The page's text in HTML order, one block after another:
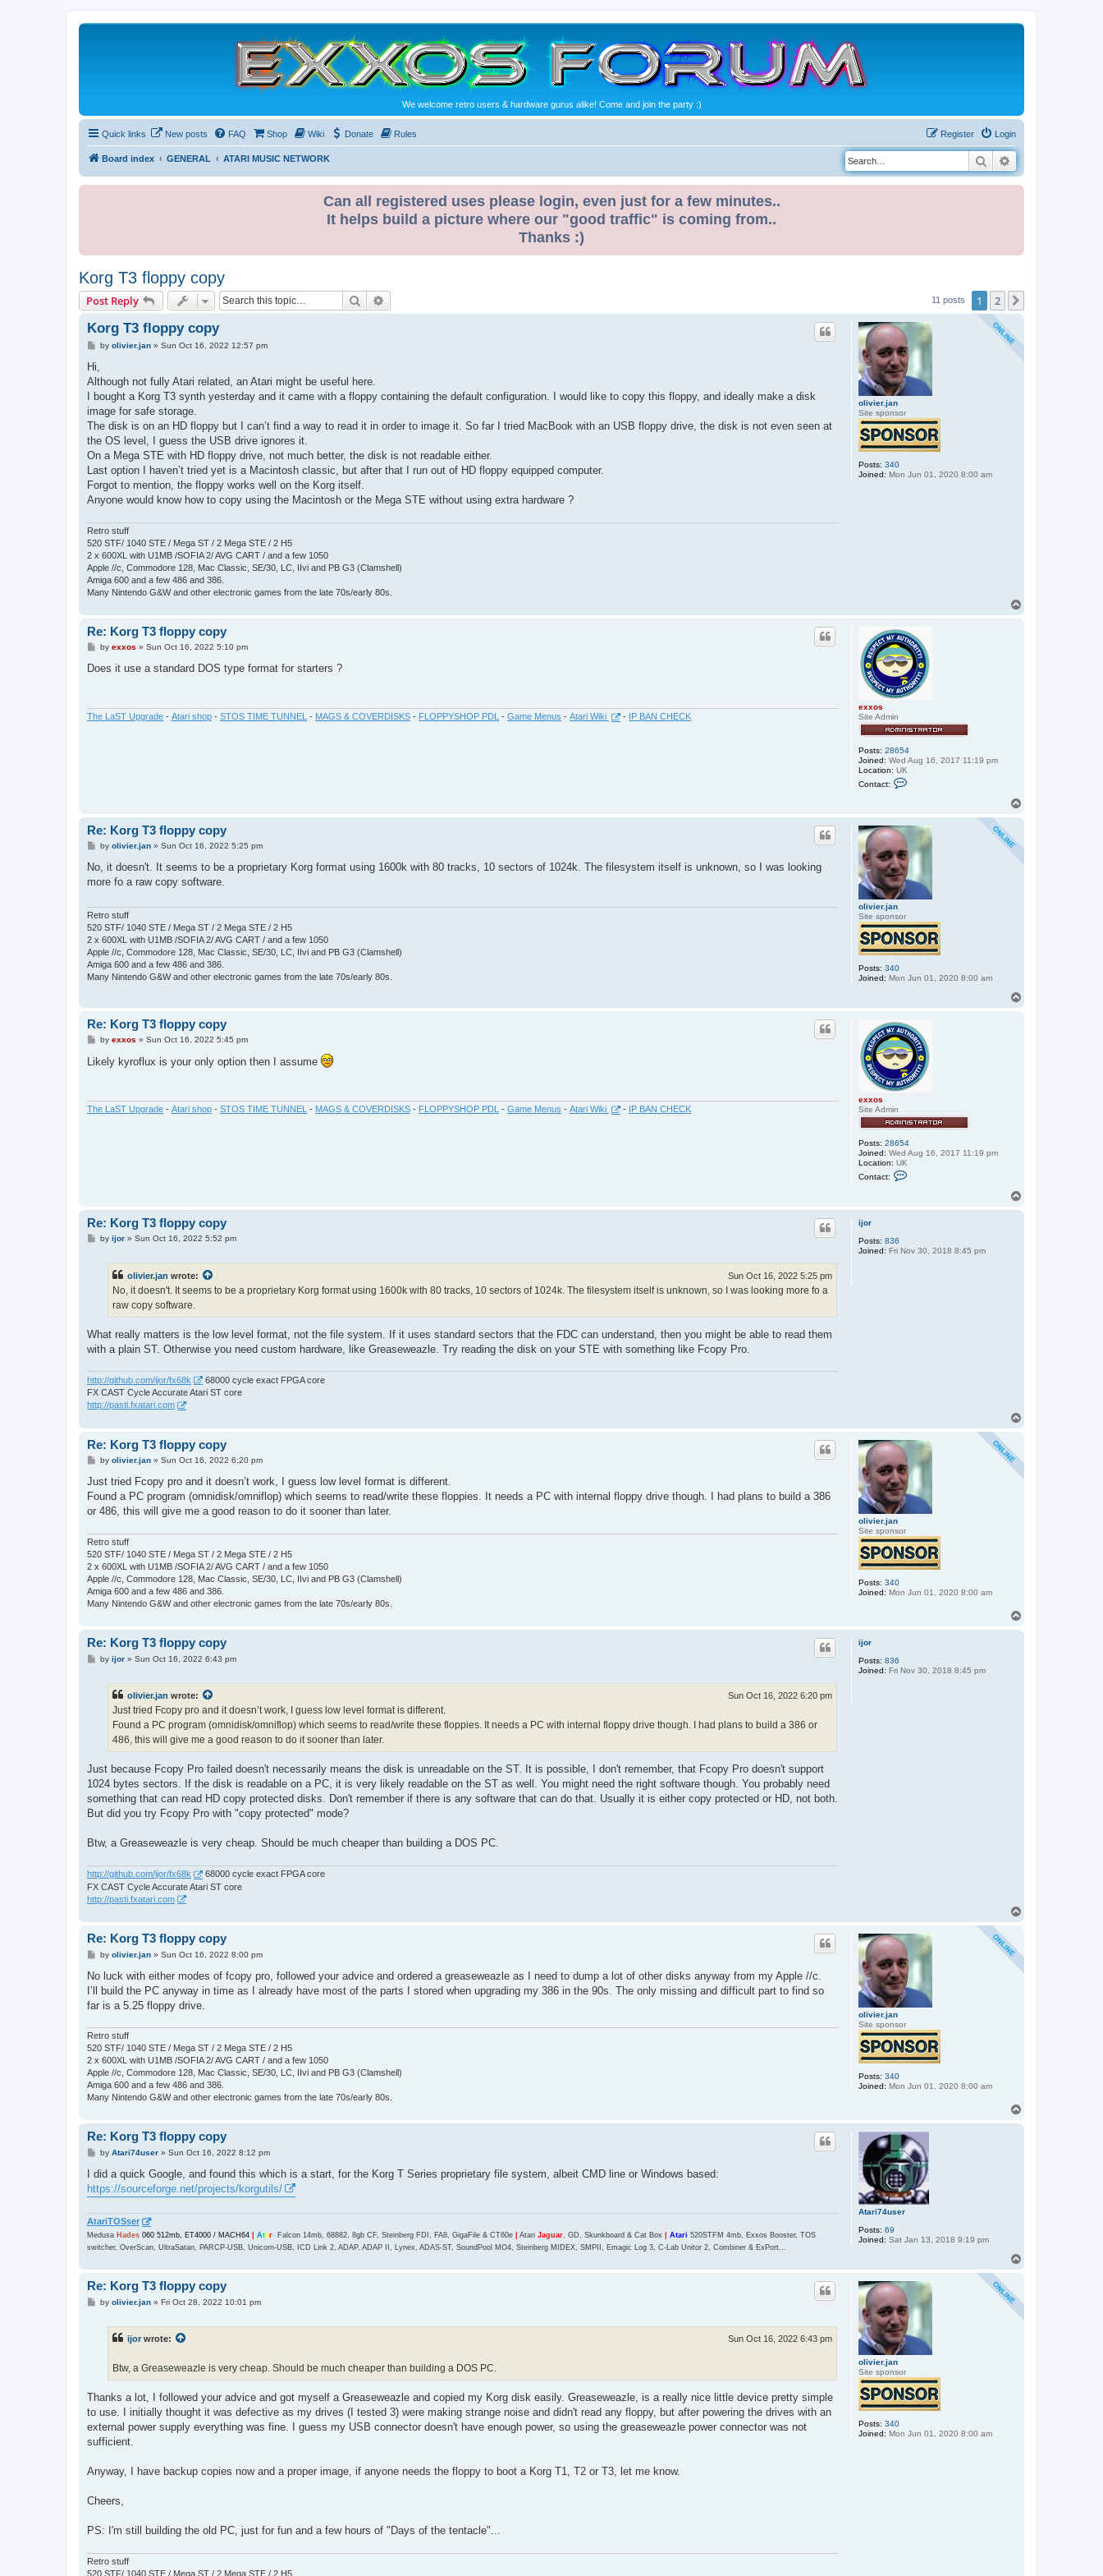
We welcome retro users & hardware gurus alike! Come and join the party :)
Quick links New posts FAQ Shop Wiki Donate Rules Login
Register
Board index GENERAL ATARI MUSIC NETWORK Search
Can all registered uses please login, even just for a few minutes..
It helps build a picture where our "good traffic" is coming from..
Thanks :)
Korg T3 floppy copy
Post Reply Search 11 posts 1 2
olivier.jan
Site sponsor
Posts: 340
Joined: Mon Jun 01, 2020 8:00 am
Korg T3 floppy copy
P
t
by olivier.jan» Sun Oct 16, 2022 12:57 pm
Hi,
Although not fully Atari related, an Atari might be useful here.
I bought a Korg T3 synth yesterday and it came with a floppy containing the default configuration. I would like to copy this floppy, and ideally make a disk
image for safe storage.
The disk is on an HD floppy but I can’t find a way to read it in order to image it. So far I tried MacBook with an USB floppy drive, the disk is not even seen at
the OS level, I guess the USB drive ignores it.
On a Mega STE with HD floppy drive, not much better, the disk is not readable either.
Last option I haven’t tried yet is a Macintosh classic, but after that I run out of HD floppy equipped computer.
Forgot to mention, the floppy works well on the Korg itself.
Anyone would know how to copy using the Macintosh or the Mega STE without using extra hardware ?
Retro stuff
520 STF/ 1040 STE / Mega ST / 2 Mega STE / 2 H5
2 x 600XL with U1MB /SOFIA 2/ AVG CART / and a few 1050
Apple //c, Commodore 128, Mac Classic, SE/30, LC, IIvi and PB G3 (Clamshell)
Amiga 600 and a few 486 and 386.
Many Nintendo G&W and other electronic games from the late 70s/early 80s.
exxos
Site Admin
Posts: 28654
Joined: Wed Aug 16, 2017 11:19 pm
Location: UK
Contact:
a
c
x
o
s
Re: Korg T3 floppy copy
P
s
by exxos » Sun Oct 16, 2022 5:10 pm
Does it use a standard DOS type format for starters ?
The LaST Upgrade - Atari shop - STOS TIME TUNNEL - MAGS & COVERDISKS - FLOPPYSHOP PDL - Game Menus - Atari Wiki - IP BAN CHECK
olivier.jan
Site sponsor
Posts: 340
Joined: Mon Jun 01, 2020 8:00 am
Re: Korg T3 floppy copy
P
s
by olivier.jan» Sun Oct 16, 2022 5:25 pm
No, it doesn't. It seems to be a proprietary Korg format using 1600k with 80 tracks, 10 sectors of 1024k. The filesystem itself is unknown, so I was looking
more fo a raw copy software.
Retro stuff
520 STF/ 1040 STE / Mega ST / 2 Mega STE / 2 H5
2 x 600XL with U1MB /SOFIA 2/ AVG CART / and a few 1050
Apple //c, Commodore 128, Mac Classic, SE/30, LC, IIvi and PB G3 (Clamshell)
Amiga 600 and a few 486 and 386.
Many Nintendo G&W and other electronic games from the late 70s/early 80s.
exxos
Site Admin
Posts: 28654
Joined: Wed Aug 16, 2017 11:19 pm
Location: UK
Contact:
a
x
Re: Korg T3 floppy copy
P
s
t
by exxos » Sun Oct 16, 2022 5:45 pm
Likely kyroflux is your only option then I assume
The LaST Upgrade - Atari shop - STOS TIME TUNNEL - MAGS & COVERDISKS - FLOPPYSHOP PDL - Game Menus - Atari Wiki - IP BAN CHECK
ijor
Posts: 836
Joined: Fri Nov 30, 2018 8:45 pm
Re: Korg T3 floppy copy
Pby ijor» Sun Oct 16, 2022 5:52 pm
olivier.jan wrote: Sun Oct 16, 2022 5:25 pm
No, it doesn't. It seems to be a proprietary Korg format using 1600k with 80 tracks, 10 sectors of 1024k. The filesystem itself is unknown, so I was looking more fo a
raw copy software.
What really matters is the low level format, not the file system. If it uses standard sectors that the FDC can understand, then you might be able to read them
with a plain ST. Otherwise you need custom hardware, like Greaseweazle. Try reading the disk on your STE with something like Fcopy Pro.
http://github.com/ijor/fx68k
68000 cycle exact FPGA core
FX CAST Cycle Accurate Atari ST core
http://pasti.fxatari.com
olivier.jan
Site sponsor
Posts: 340
Joined: Mon Jun 01, 2020 8:00 am
Re: Korg T3 floppy copy
P
s
by olivier.jan» Sun Oct 16, 2022 6:20 pm
Just tried Fcopy pro and it doesn’t work, I guess low level format is different.
Found a PC program (omnidisk/omniflop) which seems to read/write these floppies. It needs a PC with internal floppy drive though. I had plans to build a 386
or 486, this will give me a good reason to do it sooner than later.
Retro stuff
520 STF/ 1040 STE / Mega ST / 2 Mega STE / 2 H5
2 x 600XL with U1MB /SOFIA 2/ AVG CART / and a few 1050
Apple //c, Commodore 128, Mac Classic, SE/30, LC, IIvi and PB G3 (Clamshell)
Amiga 600 and a few 486 and 386.
Many Nintendo G&W and other electronic games from the late 70s/early 80s.
ijor
Posts: 836
Joined: Fri Nov 30, 2018 8:45 pm
Re: Korg T3 floppy copy
Pby ijor» Sun Oct 16, 2022 6:43 pm
olivier.jan wrote: Sun Oct 16, 2022 6:20 pm
Just tried Fcopy pro and it doesn’t work, I guess low level format is different.
Found a PC program (omnidisk/omniflop) which seems to read/write these floppies. It needs a PC with internal floppy drive though. I had plans to build a 386 or
486, this will give me a good reason to do it sooner than later.
Just because Fcopy Pro failed doesn't necessarily means the disk is unreadable on the ST. It is possible, I don't remember, that Fcopy Pro doesn't support
1024 bytes sectors. If the disk is readable on a PC, it is very likely readable on the ST as well. You might need the right software though. You probably need
something that can read HD copy protected disks. Don't remember if there is any software that can do that. Usually it is either copy protected or HD, not both.
But did you try Fcopy Pro with "copy protected" mode?
Btw, a Greaseweazle is very cheap. Should be much cheaper than building a DOS PC.
http://github.com/ijor/fx68k
68000 cycle exact FPGA core
FX CAST Cycle Accurate Atari ST core
http://pasti.fxatari.com
olivier.jan
Site sponsor
Posts: 340
Joined: Mon Jun 01, 2020 8:00 am
Re: Korg T3 floppy copy
P
s
by olivier.jan» Sun Oct 16, 2022 8:00 pm
No luck with either modes of fcopy pro, followed your advice and ordered a greaseweazle as I need to dump a lot of other disks anyway from my Apple //c.
I’ll build the PC anyway in time as I already have most of the parts I stored when upgrading my 386 in the 90s. The only missing and difficult part to find so
far is a 5.25 floppy drive.
Retro stuff
520 STF/ 1040 STE / Mega ST / 2 Mega STE / 2 H5
2 x 600XL with U1MB /SOFIA 2/ AVG CART / and a few 1050
Apple //c, Commodore 128, Mac Classic, SE/30, LC, IIvi and PB G3 (Clamshell)
Amiga 600 and a few 486 and 386.
Many Nintendo G&W and other electronic games from the late 70s/early 80s.
Atari74user
Posts: 69
Joined: Sat Jan 13, 2018 9:19 pm
Re: Korg T3 floppy copy
P
s
by Atari74user» Sun Oct 16, 2022 8:12 pm
I did a quick Google, and found this which is a start, for the Korg T Series proprietary file system, albeit CMD line or Windows based:
https://sourceforge.net/projects/korgutils/
AtariTOSser
Medusa Hades 060 512mb, ET4000 / MACH64 Atari Falcon 14mb, 68882, 8gb CF, Steinberg FDI, FA8, GigaFile & CT60e Atari Jaguar, GD, Skunkboard & Cat Box Atari 520STFM 4mb, Exxos Booster, TOS
switcher, OverScan, UltraSatan, PARCP-USB, Unicorn-USB, ICD Link 2, ADAP, ADAP II, Lynex, ADAS-ST, SoundPool MO4, Steinberg MIDEX, SMPII, Emagic Log 3, C-Lab Unitor 2, Combiner & ExPort...
olivier.jan
Site sponsor
Posts: 340
Joined: Mon Jun 01, 2020 8:00 am
Re: Korg T3 floppy copy
Pby olivier.jan» Fri Oct 28, 2022 10:01 pm
ijor wrote: Sun Oct 16, 2022 6:43 pm
Btw, a Greaseweazle is very cheap. Should be much cheaper than building a DOS PC.
Thanks a lot, I followed your advice and got myself a Greaseweazle and copied my Korg disk easily. Greaseweazle, is a really nice little device pretty simple
to use. I initially thought it was defective as my drives (I tested 3) were making strange noise and didn't read any floppy, but after powering the drives with an
external power supply everything was fine. I guess my USB connector doesn't have enough power, so using the greaseweazle power connector was not
sufficient.
Anyway, I have backup copies now and a proper image, if anyone needs the floppy to boot a Korg T1, T2 or T3, let me know.
Cheers,
PS: I'm still building the old PC, just for fun and a few hours of "Days of the tentacle"...
Retro stuff
520 STF/ 1040 STE / Mega ST / 2 Mega STE / 2 H5